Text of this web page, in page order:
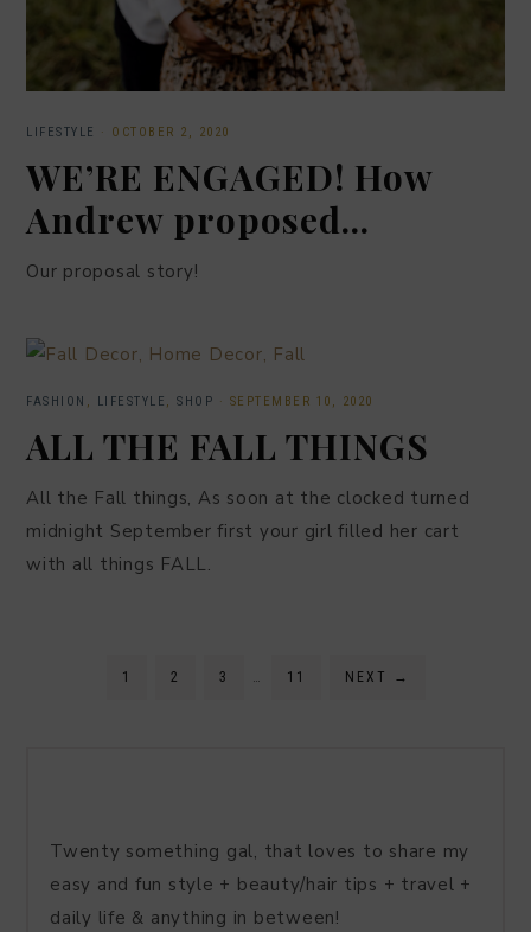
LIFESTYLE · OCTOBER 2, 2020
WE’RE ENGAGED! How
Andrew proposed…
Our proposal story!
FASHION , LIFESTYLE , SHOP · SEPTEMBER 10, 2020
ALL THE FALL THINGS
All the Fall things, As soon at the clocked turned
midnight September first your girl filled her cart
with all things FALL.
1 2 3 … 11 NEXT →
Twenty something gal, that loves to share my
easy and fun style + beauty/hair tips + travel +
daily life & anything in between!